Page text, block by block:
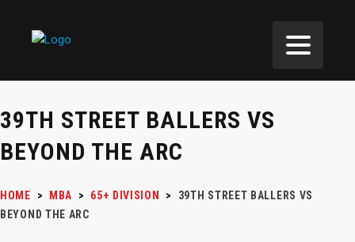
39TH STREET BALLERS VS
BEYOND THE ARC
HOME > MBA > 65+ DIVISION >
39TH STREET BALLERS VS
BEYOND THE ARC